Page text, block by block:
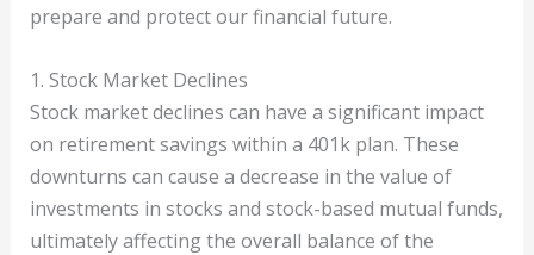
prepare and protect our financial future.
1. Stock Market Declines
Stock market declines can have a significant impact
on retirement savings within a 401k plan. These
downturns can cause a decrease in the value of
investments in stocks and stock-based mutual funds,
ultimately affecting the overall balance of the